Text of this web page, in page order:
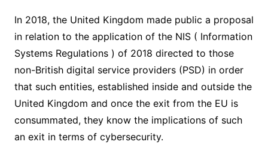
In 2018, the United Kingdom made public a proposal
in relation to the application of the NIS ( Information
Systems Regulations ) of 2018 directed to those
non-British digital service providers (PSD) in order
that such entities, established inside and outside the
United Kingdom and once the exit from the EU is
consummated, they know the implications of such
an exit in terms of cybersecurity.